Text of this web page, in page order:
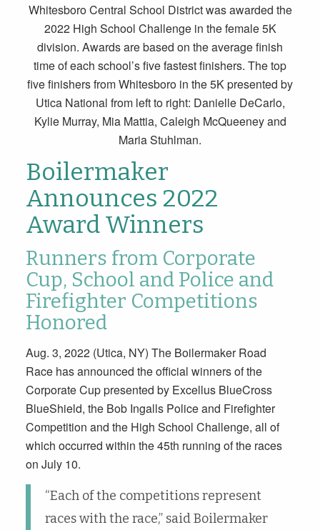
Whitesboro Central School District was awarded the
2022 High School Challenge in the female 5K
division. Awards are based on the average finish
time of each school’s five fastest finishers. The top
five finishers from Whitesboro in the 5K presented by
Utica National from left to right: Danielle DeCarlo,
Kylie Murray, Mia Mattia, Caleigh McQueeney and
Maria Stuhlman.
Boilermaker
Announces 2022
Award Winners
Runners from Corporate
Cup, School and Police and
Firefighter Competitions
Honored
Aug. 3, 2022 (Utica, NY) The Boilermaker Road
Race has announced the official winners of the
Corporate Cup presented by Excellus BlueCross
BlueShield, the Bob Ingalls Police and Firefighter
Competition and the High School Challenge, all of
which occurred within the 45th running of the races
on July 10.
“Each of the competitions represent
races with the race,” said Boilermaker